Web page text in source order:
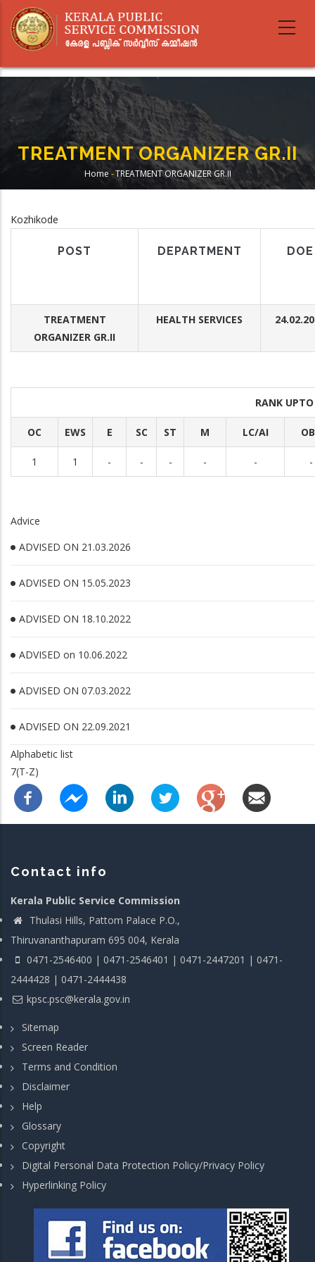
main
TREATMENT ORGANIZER GR.II
Breadcrumb
Home -TREATMENT ORGANIZER GR.II
Kozhikode
POST DEPARTMENT DOE
TREATMENT
ORGANIZER GR.II
HEALTH SERVICES
RANK
OC EWS E SC ST M LC/AI
1 1 - - - - - -
Advice
ADVISED ON 21.03.2026
ADVISED ON 15.05.2023
ADVISED ON 18.10.2022
ADVISED on 10.06.2022
ADVISED ON 07.03.2022
ADVISED ON 22.09.2021
Alphabetic list
7(T-Z)
Contact info
Kerala Public Service Commission
Thulasi Hills, Pattom Palace P.O.,
Thiruvananthapuram 695 004, Kerala
0471-2546400 | 0471-2546401 | 0471-2447201 | 0471-
2444428 | 0471-2444438
kpsc.psc@kerala.gov.in
Sitemap
Screen Reader
Terms and Condition
Disclaimer
Help
Glossary
Copyright
Digital Personal Data Protection Policy/Privacy Policy
Hyperlinking Policy